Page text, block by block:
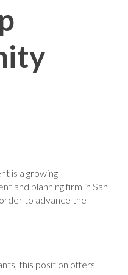
is a growing
and planning firm in San
to advance the
this position offers